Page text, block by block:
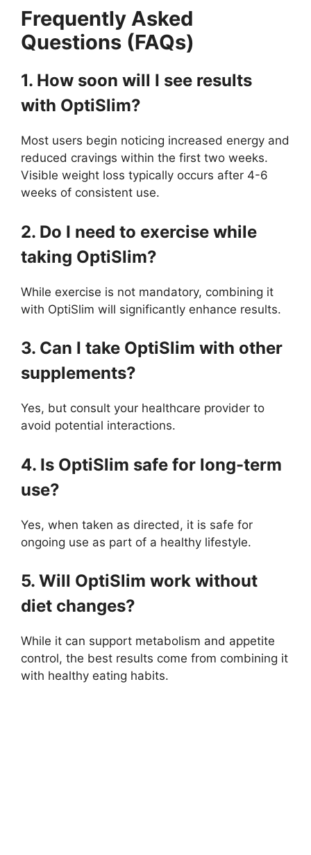
Frequently Asked
Questions (FAQs)
1. How soon will I see results
with OptiSlim?
Most users begin noticing increased energy and
reduced cravings within the first two weeks.
Visible weight loss typically occurs after 4-6
weeks of consistent use.
2. Do I need to exercise while
taking OptiSlim?
While exercise is not mandatory, combining it
with OptiSlim will significantly enhance results.
3. Can I take OptiSlim with other
supplements?
Yes, but consult your healthcare provider to
avoid potential interactions.
4. Is OptiSlim safe for long-term
use?
Yes, when taken as directed, it is safe for
ongoing use as part of a healthy lifestyle.
5. Will OptiSlim work without
diet changes?
While it can support metabolism and appetite
control, the best results come from combining it
with healthy eating habits.